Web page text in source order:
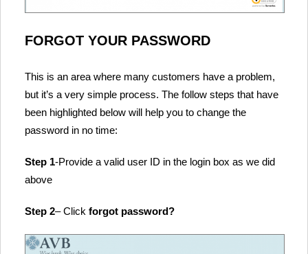
FORGOT YOUR PASSWORD
This is an area where many customers have a problem,
but it’s a very simple process. The follow steps that have
been highlighted below will help you to change the
password in no time:
Step 1-Provide a valid user ID in the login box as we did
above
Step 2– Click forgot password?